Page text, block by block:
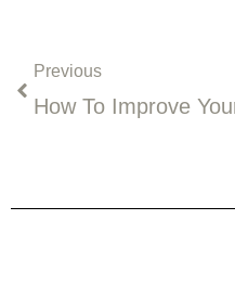
Previous
How To Improve